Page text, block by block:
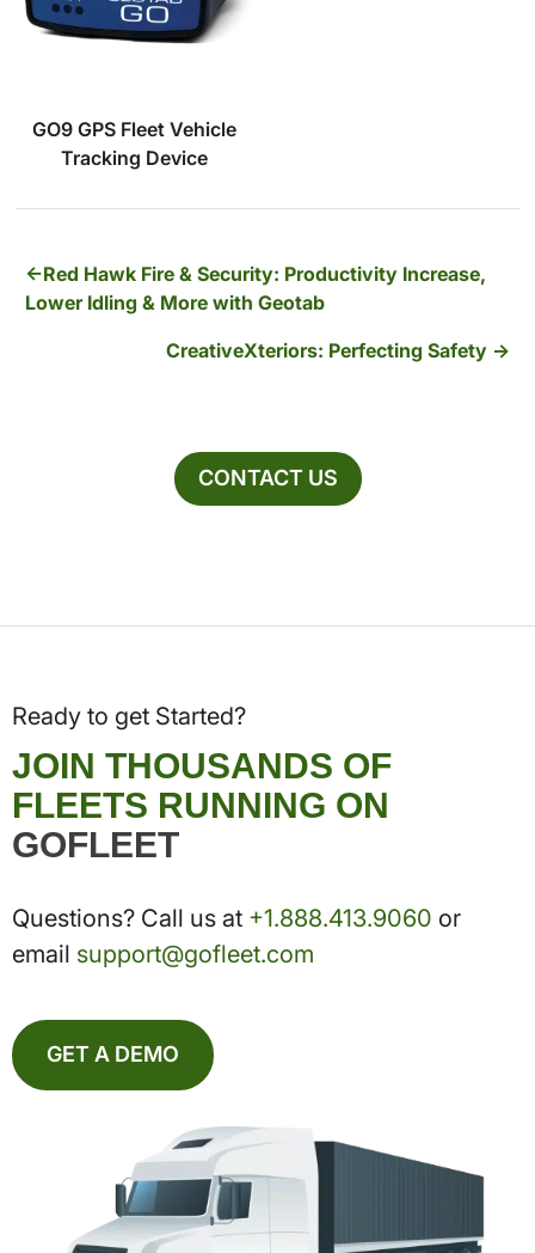
GO9 GPS Fleet Vehicle
Tracking Device
Red Hawk Fire & Security: Productivity Increase,
Lower Idling & More with Geotab
CreativeXteriors: Perfecting Safety
CONTACT US
Ready to get Started?
JOIN THOUSANDS OF
FLEETS RUNNING ON
GOFLEET
Questions? Call us at +1.888.413.9060 or
email support@gofleet.com
GET A DEMO